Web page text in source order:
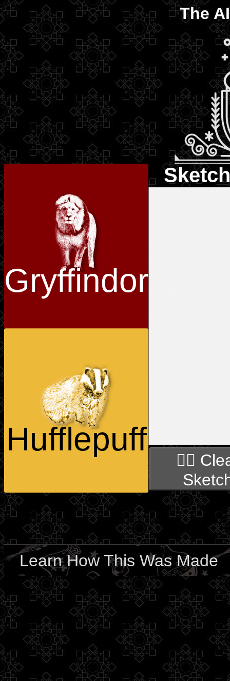
The AI
Gryffindor
Hufflepuff
🧙‍♀️
Learn How This Was Made